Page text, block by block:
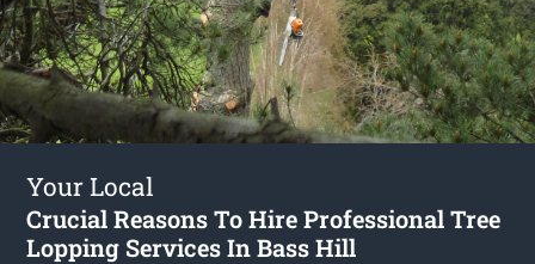
Your Local
Crucial Reasons To Hire Professional Tree
Lopping Services In Bass Hill